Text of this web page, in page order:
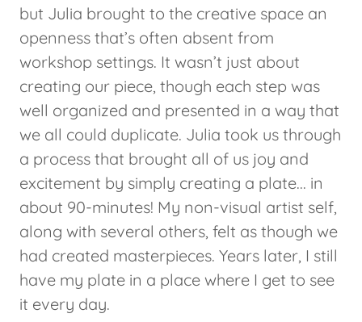
but Julia brought to the creative space an
openness that’s often absent from
workshop settings. It wasn’t just about
creating our piece, though each step was
well organized and presented in a way that
we all could duplicate. Julia took us through
a process that brought all of us joy and
excitement by simply creating a plate... in
about 90-minutes! My non-visual artist self,
along with several others, felt as though we
had created masterpieces. Years later, I still
have my plate in a place where I get to see
it every day.